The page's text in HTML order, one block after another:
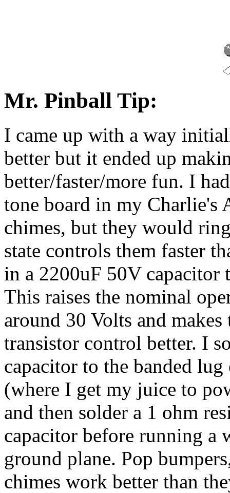
Mr. Pinball Tip:
I came up with a way
better but it ended up
better/faster/more fun. I
tone board in my Charlie's
chimes, but they would
state controls them faster
in a 2200uF 50V
This raises the nominal
around 30 Volts and
transistor control better. I
capacitor to the banded
(where I get my juice to
and then solder a 1 ohm
capacitor before running a
ground plane. Pop
chimes work better than